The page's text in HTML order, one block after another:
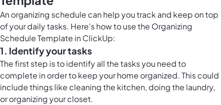
An organizing schedule can help you track and keep on top
of your daily tasks. Here's how to use the Organizing
Schedule Template in ClickUp:
1. Identify your tasks
The first step is to identify all the tasks you need to
complete in order to keep your home organized. This could
include things like cleaning the kitchen, doing the laundry,
or organizing your closet.